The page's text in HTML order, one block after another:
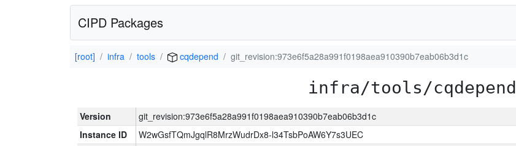
CIPD Packages
[root] infra tools cqdepend git_revision:973e6f5a28a991f0198aea910390b7eab06b3d1c
infra/tools/cqdepend
Version
git_revision:973e6f5a28a991f0198aea910390b7eab06b3d1c
Instance ID
W2wGsfTQmJgqlR8MrzWudrDx8-l34TsbPoAW6Y7s3UEC